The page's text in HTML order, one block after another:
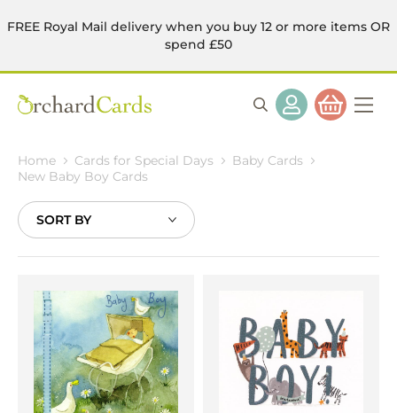
FREE Royal Mail delivery when you buy 12 or more items OR
spend £50
Home Cards for Special Days
Baby Cards
New Baby Boy Cards
Sort